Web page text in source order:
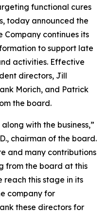
functional cures
today announced the
Company continues its
to support late
activities. Effective
directors, Jill
Morich, and Patrick
the board.
with the business,”
chairman of the board.
and many contributions
from the board at this
reach this stage in its
company for
these directors for